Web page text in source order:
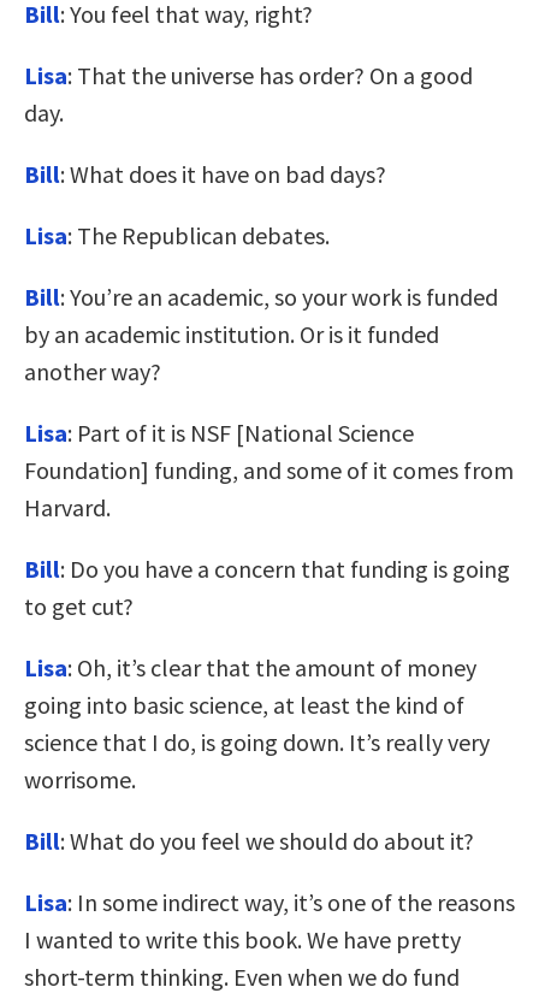
Bill: You feel that way, right?
Lisa: That the universe has order? On a good
day.
Bill: What does it have on bad days?
Lisa: The Republican debates.
Bill: You’re an academic, so your work is funded
by an academic institution. Or is it funded
another way?
Lisa: Part of it is NSF [National Science
Foundation] funding, and some of it comes from
Harvard.
Bill: Do you have a concern that funding is going
to get cut?
Lisa: Oh, it’s clear that the amount of money
going into basic science, at least the kind of
science that I do, is going down. It’s really very
worrisome.
Bill: What do you feel we should do about it?
Lisa: In some indirect way, it’s one of the reasons
I wanted to write this book. We have pretty
short-term thinking. Even when we do fund